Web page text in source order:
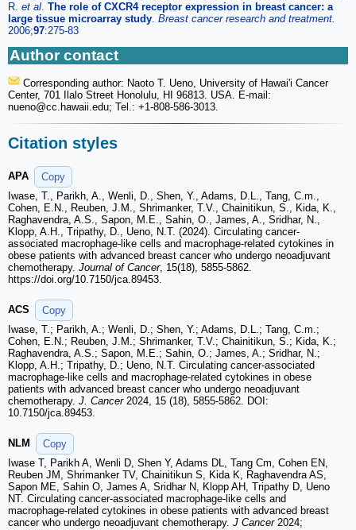
R. et al. The role of CXCR4 receptor expression in breast cancer: a
large tissue microarray study. Breast cancer research and treatment.
2006;97:275-83
Author contact
Corresponding author: Naoto T. Ueno, University of Hawai'i Cancer
Center, 701 Ilalo Street Honolulu, HI 96813. USA. E-mail:
nueno@cc.hawaii.edu; Tel.: +1-808-586-3013.
Citation styles
APA
Copy
Iwase, T., Parikh, A., Wenli, D., Shen, Y., Adams, D.L., Tang, C.m.,
Cohen, E.N., Reuben, J.M., Shrimanker, T.V., Chainitikun, S., Kida, K.,
Raghavendra, A.S., Sapon, M.E., Sahin, O., James, A., Sridhar, N.,
Klopp, A.H., Tripathy, D., Ueno, N.T. (2024). Circulating cancer-
associated macrophage-like cells and macrophage-related cytokines in
obese patients with advanced breast cancer who undergo neoadjuvant
chemotherapy. Journal of Cancer, 15(18), 5855-5862.
https://doi.org/10.7150/jca.89453.
ACS
Copy
Iwase, T.; Parikh, A.; Wenli, D.; Shen, Y.; Adams, D.L.; Tang, C.m.;
Cohen, E.N.; Reuben, J.M.; Shrimanker, T.V.; Chainitikun, S.; Kida, K.;
Raghavendra, A.S.; Sapon, M.E.; Sahin, O.; James, A.; Sridhar, N.;
Klopp, A.H.; Tripathy, D.; Ueno, N.T. Circulating cancer-associated
macrophage-like cells and macrophage-related cytokines in obese
patients with advanced breast cancer who undergo neoadjuvant
chemotherapy. J. Cancer2024, 15 (18), 5855-5862. DOI:
10.7150/jca.89453.
NLM
Copy
Iwase T, Parikh A, Wenli D, Shen Y, Adams DL, Tang Cm, Cohen EN,
Reuben JM, Shrimanker TV, Chainitikun S, Kida K, Raghavendra AS,
Sapon ME, Sahin O, James A, Sridhar N, Klopp AH, Tripathy D, Ueno
NT. Circulating cancer-associated macrophage-like cells and
macrophage-related cytokines in obese patients with advanced breast
cancer who undergo neoadjuvant chemotherapy. J Cancer2024;